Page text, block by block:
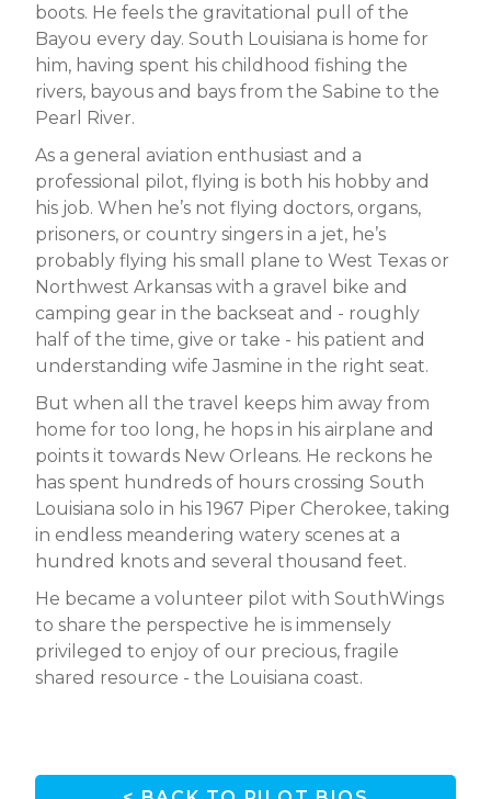
boots. He feels the gravitational pull of the
Bayou every day. South Louisiana is home for
him, having spent his childhood fishing the
rivers, bayous and bays from the Sabine to the
Pearl River.
As a general aviation enthusiast and a
professional pilot, flying is both his hobby and
his job. When he’s not flying doctors, organs,
prisoners, or country singers in a jet, he’s
probably flying his small plane to West Texas or
Northwest Arkansas with a gravel bike and
camping gear in the backseat and - roughly
half of the time, give or take - his patient and
understanding wife Jasmine in the right seat.
But when all the travel keeps him away from
home for too long, he hops in his airplane and
points it towards New Orleans. He reckons he
has spent hundreds of hours crossing South
Louisiana solo in his 1967 Piper Cherokee, taking
in endless meandering watery scenes at a
hundred knots and several thousand feet.
He became a volunteer pilot with SouthWings
to share the perspective he is immensely
privileged to enjoy of our precious, fragile
shared resource - the Louisiana coast.